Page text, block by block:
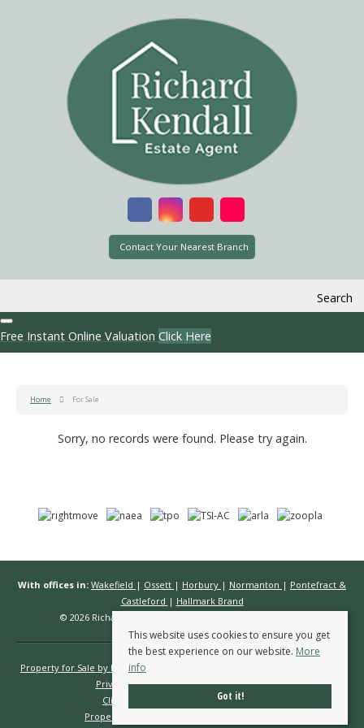
Contact Your Nearest Branch
Search
Free Instant Online Valuation Click Here
Home For Sale
Sorry, no records were found. Please try again.
With offices in: Wakefield | Ossett | Horbury | Normanton | Pontefract &
Castleford | Hallmark Brand
© 2026 Richard Kendall Estate Agents All rights reserved.
Property for Sale by Region
Privacy Policy
Complaints Procedure
Client Money Protection Certificate
Propertymark Conduct & Membership Rules
This website uses cookies to ensure you get
the best experience on our website. More
info
Got it!